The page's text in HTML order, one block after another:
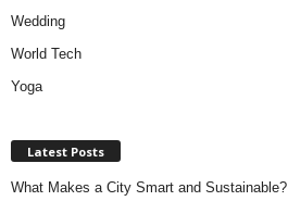
Wedding
World Tech
Yoga
Latest Posts
What Makes a City Smart and Sustainable?